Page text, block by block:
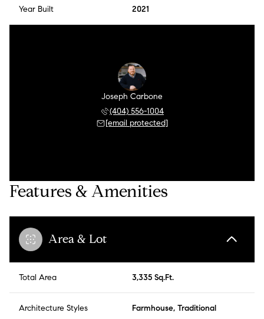
Year Built 2021
Joseph Carbone
(404) 556-1004
[email protected]
Features & Amenities
Area & Lot
Total Area 3,335 Sq.Ft.
Architecture Styles Farmhouse, Traditional